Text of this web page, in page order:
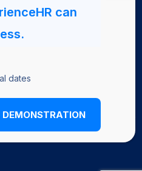
Core HR+
dates
DEMONSTRATION